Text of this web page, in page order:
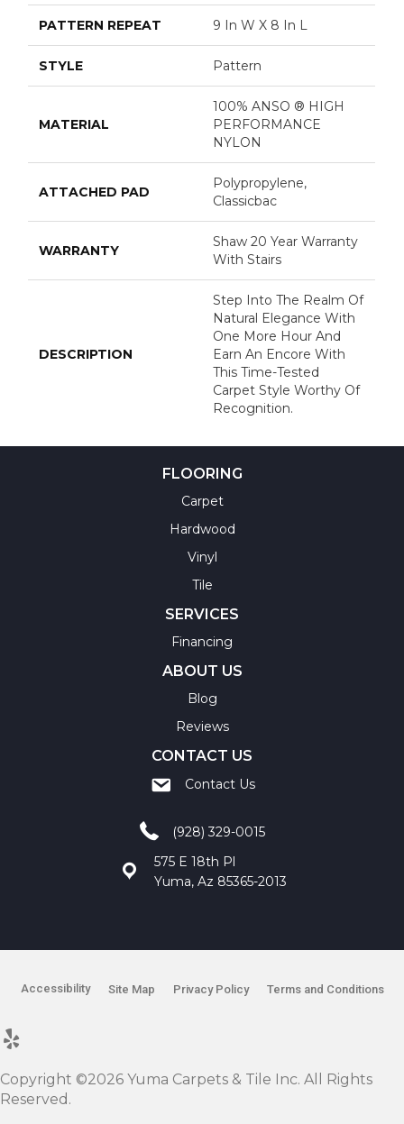
PATTERN REPEAT 9 In W X 8 In L
STYLE Pattern
MATERIAL
100% ANSO ® HIGH
PERFORMANCE
NYLON
ATTACHED PAD
Polypropylene,
Classicbac
WARRANTY
Shaw 20 Year Warranty
With Stairs
DESCRIPTION
Step Into The Realm Of
Natural Elegance With
One More Hour And
Earn An Encore With
This Time-Tested
Carpet Style Worthy Of
Recognition.
FLOORING
Carpet
Hardwood
Vinyl
Tile
SERVICES
Financing
ABOUT US
Blog
Reviews
CONTACT US
Contact Us
(928) 329-0015
575 E 18th Pl
Yuma, Az 85365-2013
Copyright ©2026 Yuma Carpets & Tile Inc. All Rights
Reserved.
Accessibility Site Map Privacy Policy Terms and Conditions